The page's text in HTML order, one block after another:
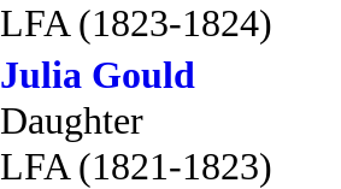
LFA (1823-1824)
Julia Gould
Daughter
LFA (1821-1823)